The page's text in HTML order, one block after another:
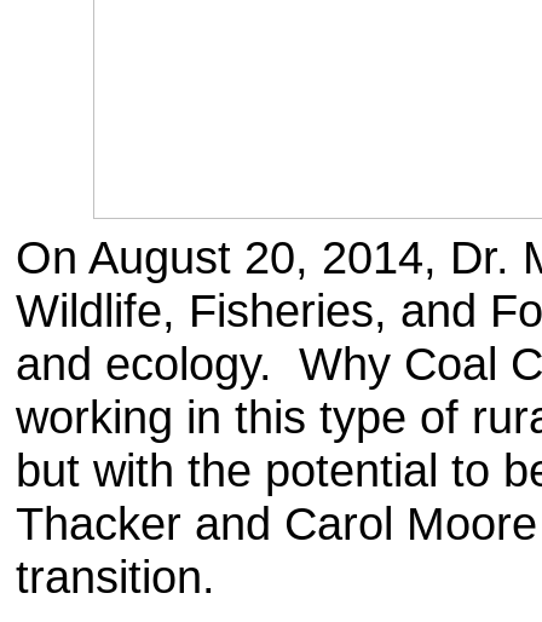
On August 20, 2014, Dr.
Wildlife, Fisheries, and
and ecology. Why Coal
working in this type of
but with the potential to
Thacker and Carol
transition.